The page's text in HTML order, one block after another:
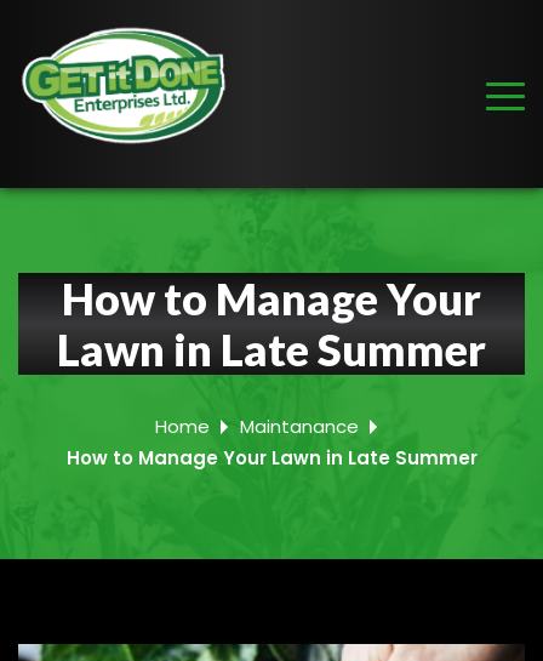
How to Manage Your
Lawn in Late Summer
Home
Maintanance
How to Manage Your Lawn in Late Summer